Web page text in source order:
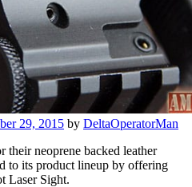
29, 2015 by DeltaOperatorMan
neoprene backed leather
to its product lineup by offering
Laser Sight.